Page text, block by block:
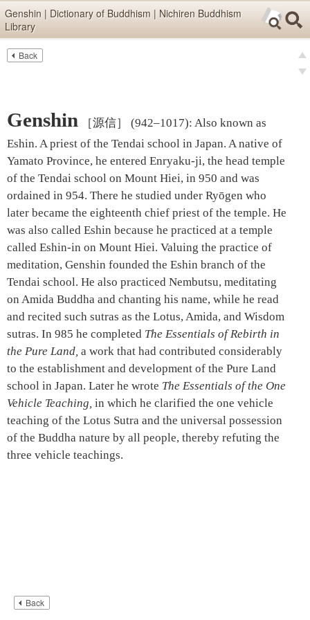
Skip items for smartphones (Press Enter).
Genshin | Dictionary of Buddhism | Nichiren Buddhism
Library
Back
Genshin ［源信］ (942–1017): Also known as
Eshin. A priest of the Tendai school in Japan. A native of
Yamato Province, he entered Enryaku-ji, the head temple
of the Tendai school on Mount Hiei, in 950 and was
ordained in 954. There he studied under Ryōgen who
later became the eighteenth chief priest of the temple. He
was also called Eshin because he practiced at a temple
called Eshin-in on Mount Hiei. Valuing the practice of
meditation, Genshin founded the Eshin branch of the
Tendai school. He also practiced Nembutsu, meditating
on Amida Buddha and chanting his name, while he read
and recited such sutras as the Lotus, Amida, and Wisdom
sutras. In 985 he completed The Essentials of Rebirth in
the Pure Land, a work that had contributed considerably
to the establishment and development of the Pure Land
school in Japan. Later he wrote The Essentials of the One
Vehicle Teaching, in which he clarified the one vehicle
teaching of the Lotus Sutra and the universal possession
of the Buddha nature by all people, thereby refuting the
three vehicle teachings.
Back